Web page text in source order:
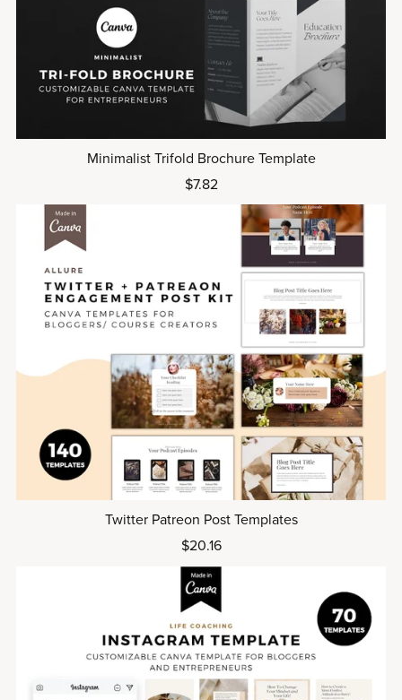
Minimalist Trifold Brochure Template
$7.82
Twitter Patreon Post Templates
$20.16